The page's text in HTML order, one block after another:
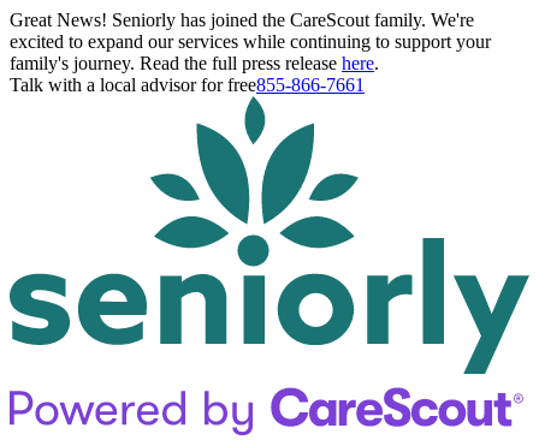
Great News! Seniorly has joined the CareScout family. We're
excited to expand our services while continuing to support your
family's journey. Read the full press release here.
Talk with a local advisor for free855-866-7661